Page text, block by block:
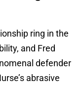
ring in the
and Fred
defender
abrasive